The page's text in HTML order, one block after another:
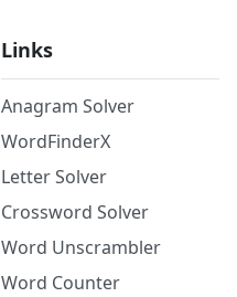
Links
Anagram Solver
WordFinderX
Letter Solver
Crossword Solver
Word Unscrambler
Word Counter